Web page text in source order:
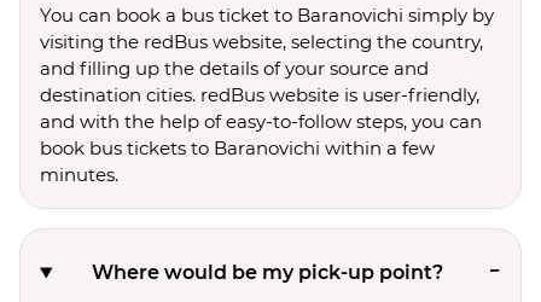
You can book a bus ticket to Baranovichi simply by
visiting the redBus website, selecting the country,
and filling up the details of your source and
destination cities. redBus website is user-friendly,
and with the help of easy-to-follow steps, you can
book bus tickets to Baranovichi within a few
minutes.
Where would be my pick-up point?